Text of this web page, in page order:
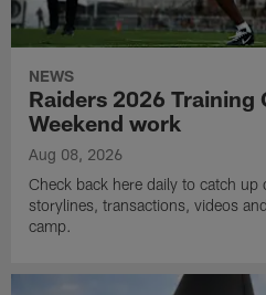
NEWS
Raiders 2026 Training
Weekend work
Aug 08, 2026
Check back here daily to catch up
storylines, transactions, videos
camp.